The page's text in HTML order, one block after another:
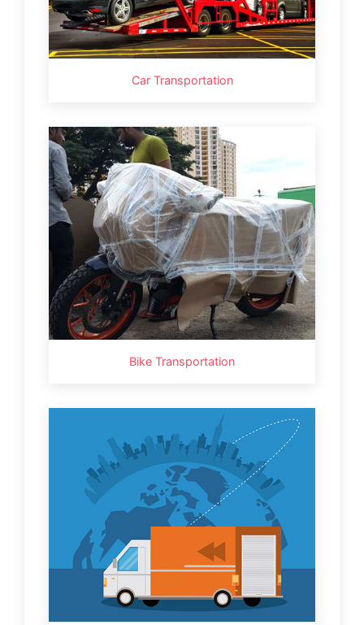
Car Transportation
Bike Transportation